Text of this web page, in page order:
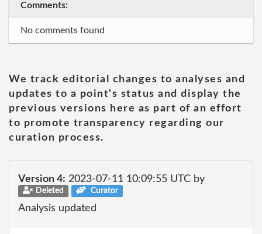
Comments:
No comments found
We track editorial changes to analyses and
updates to a point's status and display the
previous versions here as part of an effort
to promote transparency regarding our
curation process.
Version 4: 2023-07-11 10:09:55 UTC by
Deleted Curator
Analysis updated